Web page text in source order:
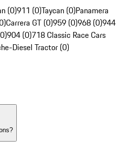
(0)911 (0)Taycan (0)Panamera
Carrera GT (0)959 (0)968 (0)944
904 (0)718 Classic Race Cars
Diesel Tractor (0)